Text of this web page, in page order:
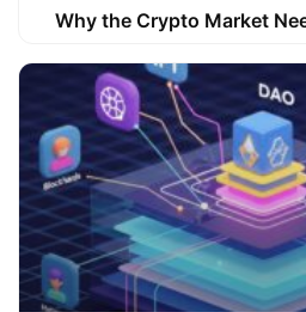
Why the Crypto Market